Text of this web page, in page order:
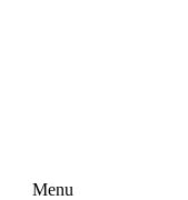
Menu